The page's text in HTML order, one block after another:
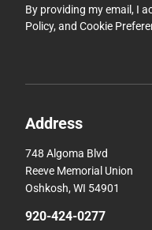
By providing my email, I
Policy, and Cookie
Address
748 Algoma Blvd
Reeve Memorial Union
Oshkosh, WI 54901
920-424-0277